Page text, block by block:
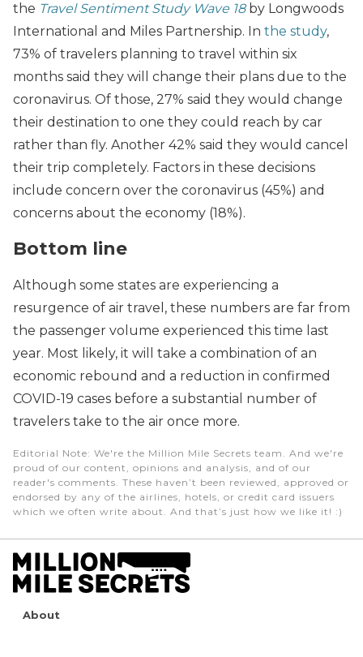
the Travel Sentiment Study Wave 18 by Longwoods
International and Miles Partnership. In the study,
73% of travelers planning to travel within six
months said they will change their plans due to the
coronavirus. Of those, 27% said they would change
their destination to one they could reach by car
rather than fly. Another 42% said they would cancel
their trip completely. Factors in these decisions
include concern over the coronavirus (45%) and
concerns about the economy (18%).
Bottom line
Although some states are experiencing a
resurgence of air travel, these numbers are far from
the passenger volume experienced this time last
year. Most likely, it will take a combination of an
economic rebound and a reduction in confirmed
COVID-19 cases before a substantial number of
travelers take to the air once more.
Editorial Note: We're the Million Mile Secrets team. And we're
proud of our content, opinions and analysis, and of our
reader's comments. These haven’t been reviewed, approved or
endorsed by any of the airlines, hotels, or credit card issuers
which we often write about. And that’s just how we like it! :)
About